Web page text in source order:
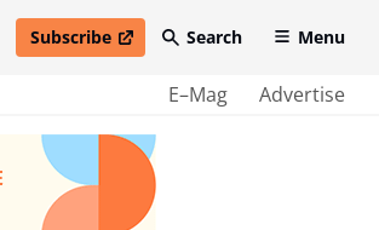
Subscribe
open in new windowSearch Menu
E–Mag Advertise